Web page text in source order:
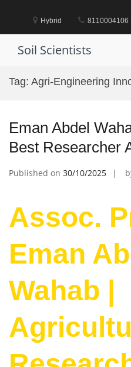
Hybrid 8110004106
Soil Scientists
Tag: Agri-Engineering
Eman Abdel
Best Researcher
Published on 30/10/2025
Assoc.
Eman
Wahab |